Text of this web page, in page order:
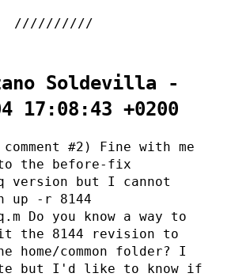
Soldevilla -
17:08:43 +0200
#2) Fine with me
the before-fix
version but I cannot
up -r 8144
Do you know a way to
the 8144 revision to
home/common folder? I
but I'd like to know if